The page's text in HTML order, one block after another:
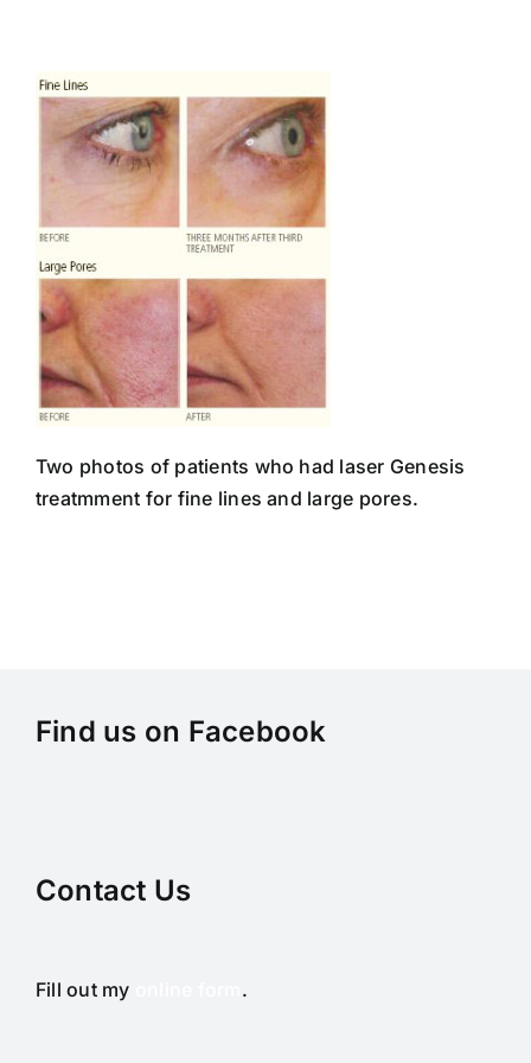
content
Two photos of patients who had laser Genesis
treatmment for fine lines and large pores.
Find us on Facebook
Contact Us
Fill out my .